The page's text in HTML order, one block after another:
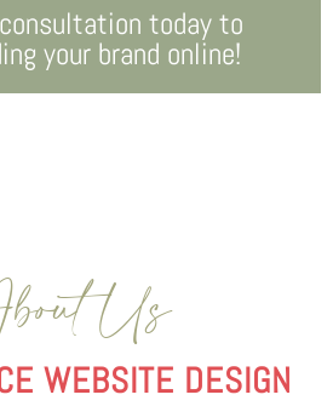
today to
your brand online!
Us
WEBSITE DESIGN